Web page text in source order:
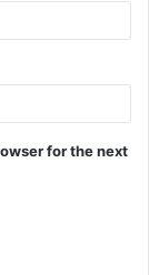
for the next